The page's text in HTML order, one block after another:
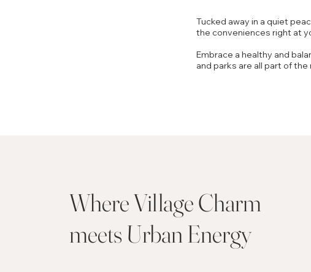
Tucked away in a quiet
the conveniences right at
Embrace a healthy and
and parks are all part of
Where Village Charm
meets Urban Energy